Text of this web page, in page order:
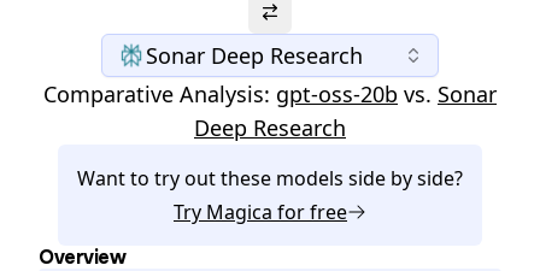
Sonar Deep Research
Comparative Analysis: gpt-oss-20b vs. Sonar
Deep Research
Want to try out these models side by side?
Try Magica for free
Overview